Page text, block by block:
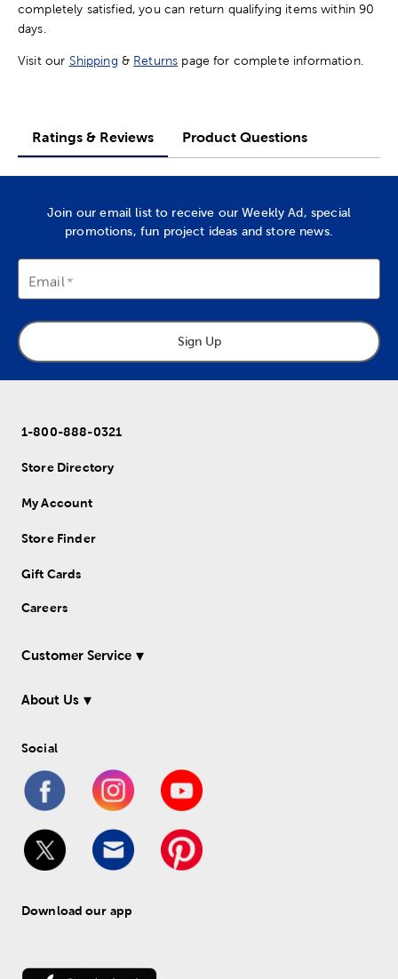
completely satisfied, you can return qualifying items within 90
days.
Visit our Shipping & Returns page for complete information.
Ratings & Reviews Product Questions
Join our email list to receive our Weekly Ad, special
promotions, fun project ideas and store news.
Email
Sign Up
1-800-888-0321
Store Directory
My Account
Store Finder
Gift Cards
Careers
Customer Service
About Us
Social
Download our app